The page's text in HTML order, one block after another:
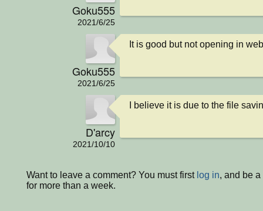
Goku555
2021/6/25
Goku555
2021/6/25
It is good but not opening in
D'arcy
2021/10/10
I believe it is due to the file
Want to leave a comment? You must first log in, and be
for more than a week.